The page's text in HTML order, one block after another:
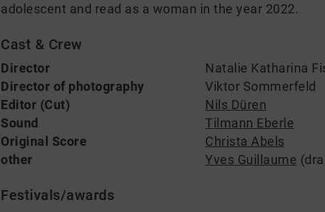
adolescent and read as a woman in the year 2022.
Cast & Crew
Director
Natalie Katharina
Director of photography
Viktor Sommerfeld
Editor (Cut)
Nils Düren
Sound
Tilmann Eberle
Original Score
Christa Abels
other
Yves Guillaume
Festivals/awards